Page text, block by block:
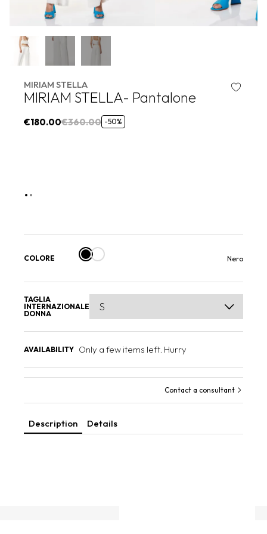
MIRIAM STELLA
MIRIAM STELLA- Pantalone
€180.00€360.00 -50%
COLORE Nero
TAGLIA
INTERNAZIONALE
DONNA
AVAILABILITY Only a few items left. Hurry
Contact a consultant
Description Details